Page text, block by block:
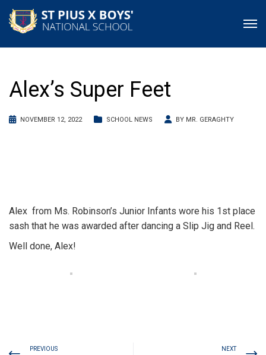
Alex’s Super Feet
NOVEMBER 12, 2022 SCHOOL NEWS BY MR. GERAGHTY
Alex from Ms. Robinson’s Junior Infants wore his 1st place
sash that he was awarded after dancing a Slip Jig and Reel.
Well done, Alex!
PREVIOUS NEXT